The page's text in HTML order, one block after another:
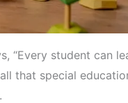
“Every student can
that special